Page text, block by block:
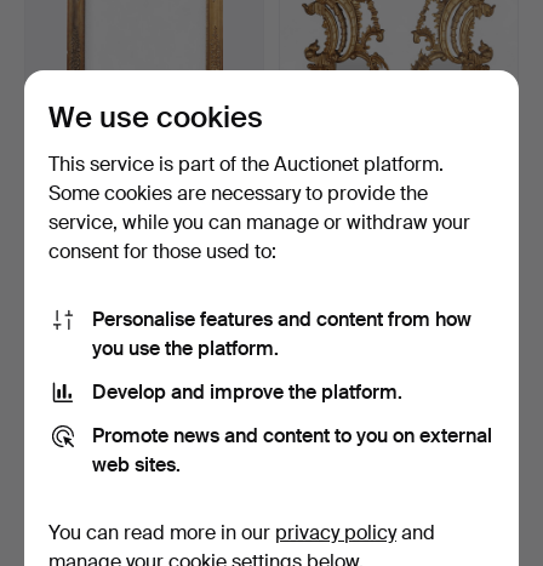
Elizabethan-style large
frame in gilt wood…
6 days
174 USD
Pair of mirrors with Belle
Époque Louis XV…
810 USD
We use cookies
This service is part of the Auctionet platform.
Some cookies are necessary to provide the
service, while you can manage or withdraw your
consent for those used to:
Personalise features and content from how
you use the platform.
Develop and improve the platform.
Promote news and content to you on external
web sites.
You can read more in our privacy policyand